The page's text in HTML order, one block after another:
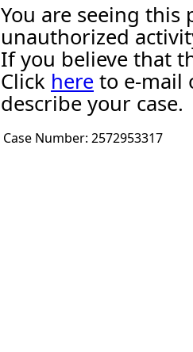
You are seeing this
unauthorized
If you believe that
Click here to e-mail
describe your case.
Case Number: 2572953317